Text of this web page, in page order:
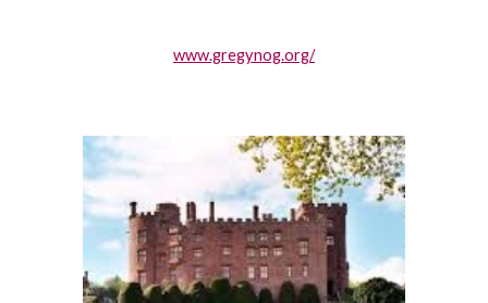
www.gregynog.org/